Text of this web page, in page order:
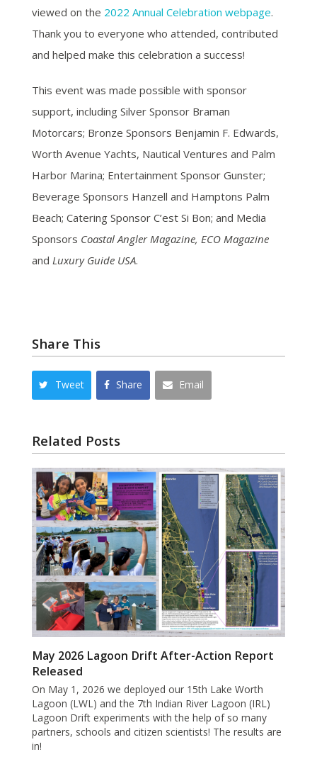
viewed on the 2022 Annual Celebration webpage.
Thank you to everyone who attended, contributed
and helped make this celebration a success!
This event was made possible with sponsor
support, including Silver Sponsor Braman
Motorcars; Bronze Sponsors Benjamin F. Edwards,
Worth Avenue Yachts, Nautical Ventures and Palm
Harbor Marina; Entertainment Sponsor Gunster;
Beverage Sponsors Hanzell and Hamptons Palm
Beach; Catering Sponsor C’est Si Bon; and Media
Sponsors Coastal Angler Magazine, ECO Magazine
and Luxury Guide USA.
Share This
Tweet Share Email
Related Posts
May 2026 Lagoon Drift After-Action Report
Released
On May 1, 2026 we deployed our 15th Lake Worth
Lagoon (LWL) and the 7th Indian River Lagoon (IRL)
Lagoon Drift experiments with the help of so many
partners, schools and citizen scientists! The results are
in!